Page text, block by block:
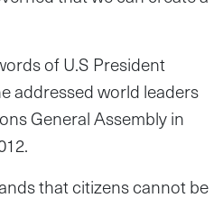
of U.S President
addressed world leaders
General Assembly in
that citizens cannot be